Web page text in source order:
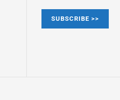
SUBSCRIBE >>